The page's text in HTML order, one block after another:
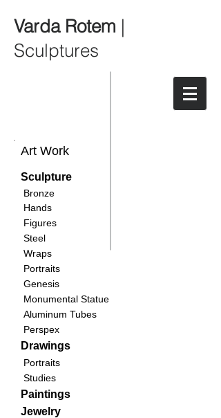
Varda Rotem |
Sculptures
Art Work
Sculpture
Bronze
Hands
Figures
Steel
Wraps
Portraits
Genesis
Monumental Statue
Aluminum Tubes
Perspex
Drawings
Portraits
Studies
Paintings
Jewelry